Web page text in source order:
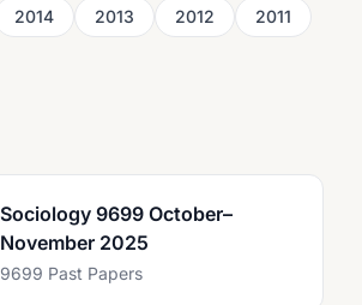
2014 2013 2012
2011
Sociology 9699 October–
November 2025
9699 Past Papers